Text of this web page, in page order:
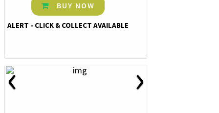
BUY NOW
ALERT - CLICK & COLLECT AVAILABLE
‹ ›